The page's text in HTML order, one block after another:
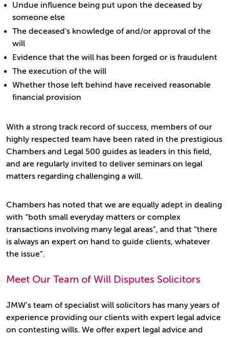
Undue influence being put upon the deceased by
someone else
The deceased's knowledge of and/or approval of the
will
Evidence that the will has been forged or is fraudulent
The execution of the will
Whether those left behind have received reasonable
financial provision
With a strong track record of success, members of our
highly respected team have been rated in the prestigious
Chambers and Legal 500 guides as leaders in this field,
and are regularly invited to deliver seminars on legal
matters regarding challenging a will.
Chambers has noted that we are equally adept in dealing
with “both small everyday matters or complex
transactions involving many legal areas”, and that “there
is always an expert on hand to guide clients, whatever
the issue”.
Meet Our Team of Will Disputes Solicitors
JMW’s team of specialist will solicitors has many years of
experience providing our clients with expert legal advice
on contesting wills. We offer expert legal advice and